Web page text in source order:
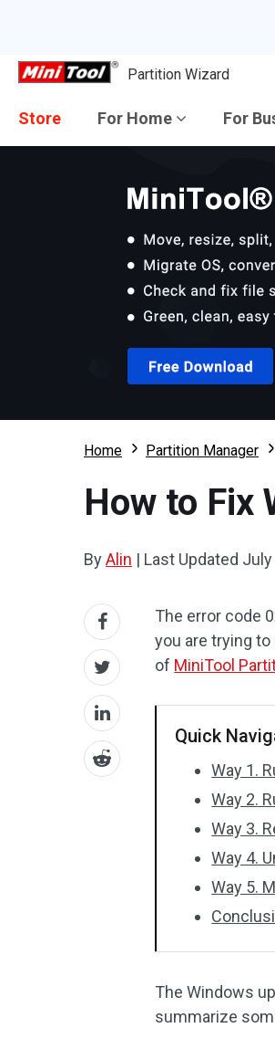
Partition Wizard
Store For Home For
Home Partition Manager
How to Fix
ByAlin | Last Updated July
The error code
you are trying
of MiniTool
Quick
Way 1.
Way 2.
Way 3.
Way 4.
Way 5.
The Windows
summarize